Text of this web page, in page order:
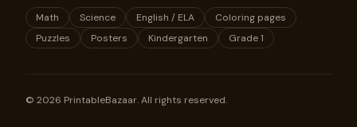
Math Science English / ELA
Coloring pages
Puzzles
Posters Kindergarten Grade 1
© 2026 PrintableBazaar. All rights reserved.